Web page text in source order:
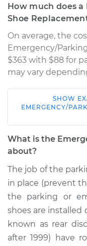
How much does
Shoe
On average, the
Emergency/
$363 with $88 for
may vary
1994 Mercury
Service type
Estimate
Shop/Dealer
SHOW
EMERGENCY/
What is the
about?
The job of the
in place (prevent
the parking or
shoes are installed
known as rear
after 1999) have